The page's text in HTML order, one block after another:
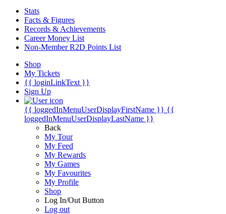
Stats
Facts & Figures
Records & Achievements
Career Money List
Non-Member R2D Points List
Shop
My Tickets
{{ loginLinkText }}
Sign Up
{{ loggedInMenuUserDisplayFirstName }} {{
loggedInMenuUserDisplayLastName }}
Back
My Tour
My Feed
My Rewards
My Games
My Favourites
My Profile
Shop
Log In/Out Button
Log out